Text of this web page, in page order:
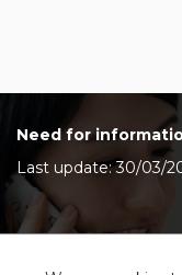
Need for
Last update: 30/03/